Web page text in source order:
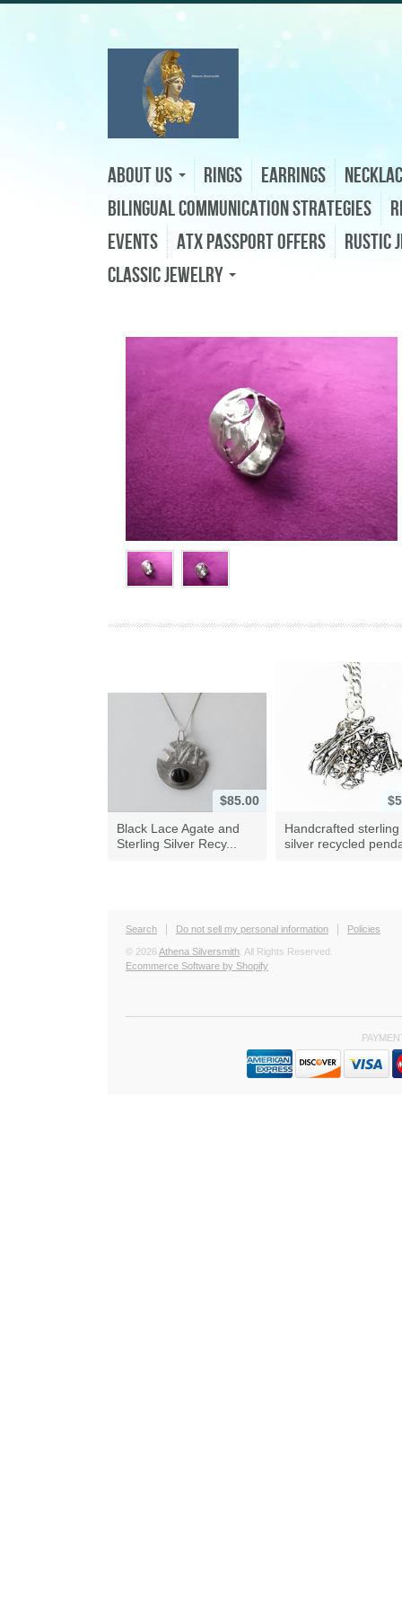
About Us Rings Earrings
Bilingual Communication Strategies
Events
ATX Passport Offers
Rustic
Classic Jewelry
$85.00
Black Lace Agate and
Sterling Silver Recy...
Handcrafted sterling
silver recycled
Search Do not sell my personal information Policies
© 2026Athena Silversmith . All Rights Reserved.
Ecommerce Software by Shopify